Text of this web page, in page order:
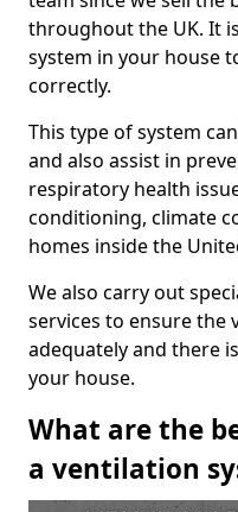
throughout the UK. It
system in your house
correctly.
This type of system
and also assist in
respiratory health
conditioning, climate
homes inside the
We also carry out
services to ensure the
adequately and there
your house.
What are the
a ventilation